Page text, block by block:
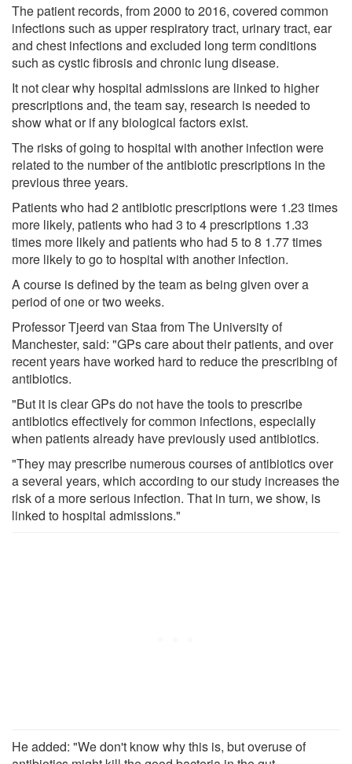
The patient records, from 2000 to 2016, covered common
infections such as upper respiratory tract, urinary tract, ear
and chest infections and excluded long term conditions
such as cystic fibrosis and chronic lung disease.
It not clear why hospital admissions are linked to higher
prescriptions and, the team say, research is needed to
show what or if any biological factors exist.
The risks of going to hospital with another infection were
related to the number of the antibiotic prescriptions in the
previous three years.
Patients who had 2 antibiotic prescriptions were 1.23 times
more likely, patients who had 3 to 4 prescriptions 1.33
times more likely and patients who had 5 to 8 1.77 times
more likely to go to hospital with another infection.
A course is defined by the team as being given over a
period of one or two weeks.
Professor Tjeerd van Staa from The University of
Manchester, said: "GPs care about their patients, and over
recent years have worked hard to reduce the prescribing of
antibiotics.
"But it is clear GPs do not have the tools to prescribe
antibiotics effectively for common infections, especially
when patients already have previously used antibiotics.
"They may prescribe numerous courses of antibiotics over
a several years, which according to our study increases the
risk of a more serious infection. That in turn, we show, is
linked to hospital admissions."
He added: "We don't know why this is, but overuse of